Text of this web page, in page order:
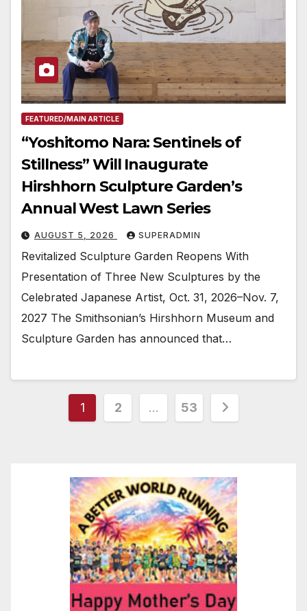
FEATURED/MAIN ARTICLE
“Yoshitomo Nara: Sentinels of
Stillness” Will Inaugurate
Hirshhorn Sculpture Garden’s
Annual West Lawn Series
AUGUST 5, 2026 SUPERADMIN
Revitalized Sculpture Garden Reopens With
Presentation of Three New Sculptures by the
Celebrated Japanese Artist, Oct. 31, 2026–Nov. 7,
2027 The Smithsonian’s Hirshhorn Museum and
Sculpture Garden has announced that…
Posts
1 2 … 53